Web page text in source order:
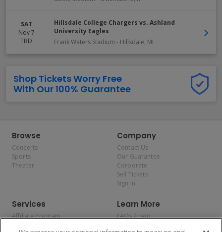
SAT
Nov 7
TBD
Hillsdale College Chargers vs. Ashland
University Eagles
Frank Waters Stadium - Hillsdale, MI
Shop Tickets Worry Free
With Our 100% Guarantee
Browse
Concerts
Sports
Theater
Company
Contact Us
Our Guarantee
Corporate
Sell Tickets
Sign In
Services
Affiliate Program
Learn More
FAQs / Help